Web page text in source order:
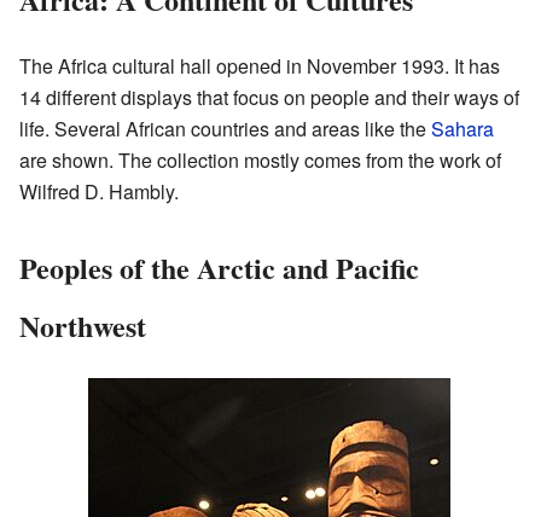
The Africa cultural hall opened in November 1993. It has
14 different displays that focus on people and their ways of
life. Several African countries and areas like theSahara
are shown. The collection mostly comes from the work of
Wilfred D. Hambly.
Peoples of the Arctic and Pacific
Northwest